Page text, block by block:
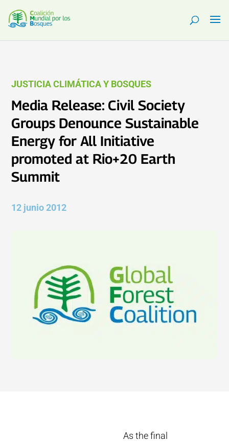
JUSTICIA CLIMÁTICA Y BOSQUES
Media Release: Civil Society
Groups Denounce Sustainable
Energy for All Initiative
promoted at Rio+20 Earth
Summit
12 junio 2012
As the final